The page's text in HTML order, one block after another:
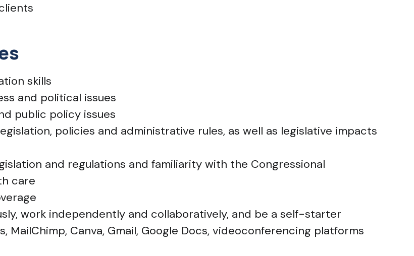
skills
and political issues
public policy issues
policies and administrative rules, as well as legislative impacts
and regulations and familiarity with the Congressional
care
work independently and collaboratively, and be a self-starter
Canva, Gmail, Google Docs, videoconferencing platforms